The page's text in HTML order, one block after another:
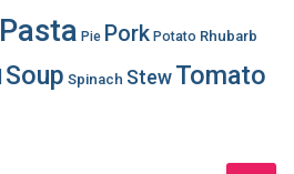
Pasta Pie Pork Potato Rhubarb
Soup Spinach StewTomato